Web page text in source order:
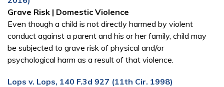
Grave Risk | Domestic Vio­lence
Even though a child is not directly harmed by violent
conduct against a parent and his or her family, child may
be subjected to grave risk of physical and/or
psychological harm as a result of that violence.
Lops v. Lops, 140 F.3d 927 (11th Cir. 1998)